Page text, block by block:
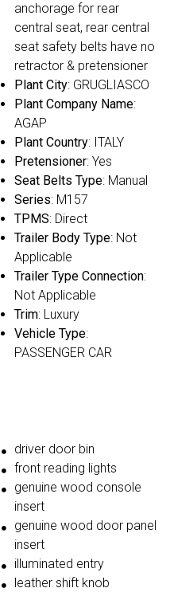
anchorage for rear
central seat, rear central
seat safety belts have no
retractor & pretensioner
Plant City: GRUGLIASCO
Plant Company Name:
AGAP
Plant Country: ITALY
Pretensioner: Yes
Seat Belts Type: Manual
Series: M157
TPMS: Direct
Trailer Body Type: Not
Applicable
Trailer Type Connection:
Not Applicable
Trim: Luxury
Vehicle Type:
PASSENGER CAR
driver door bin
front reading lights
genuine wood console
insert
genuine wood door panel
insert
illuminated entry
leather shift knob